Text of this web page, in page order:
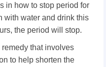
in how to stop period for
with water and drink this
the period will stop.
that involves
to help shorten the